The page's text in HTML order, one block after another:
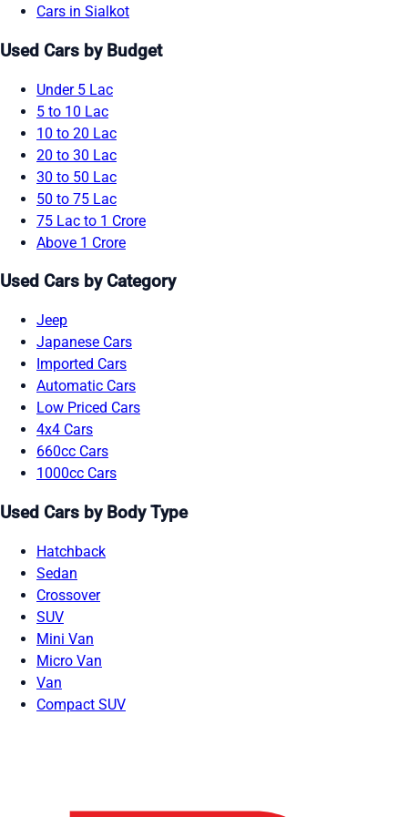
Cars in Sialkot
Used Cars by Budget
Under 5 Lac
5 to 10 Lac
10 to 20 Lac
20 to 30 Lac
30 to 50 Lac
50 to 75 Lac
75 Lac to 1 Crore
Above 1 Crore
Used Cars by Category
Jeep
Japanese Cars
Imported Cars
Automatic Cars
Low Priced Cars
4x4 Cars
660cc Cars
1000cc Cars
Used Cars by Body Type
Hatchback
Sedan
Crossover
SUV
Mini Van
Micro Van
Van
Compact SUV